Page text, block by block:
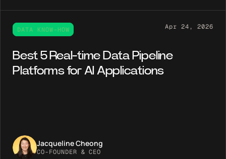
DATA KNOW-HOW Apr 24, 2026
Best 5 Real-time Data Pipeline
Platforms for AI Applications
Jacqueline Cheong
CO-FOUNDER & CEO